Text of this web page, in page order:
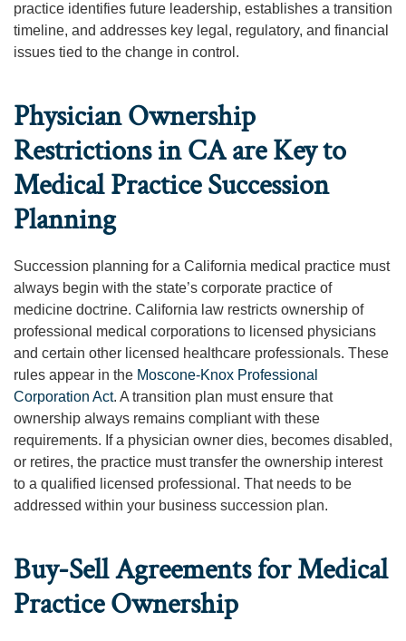
practice identifies future leadership, establishes a transition
timeline, and addresses key legal, regulatory, and financial
issues tied to the change in control.
Physician Ownership
Restrictions in CA are Key to
Medical Practice Succession
Planning
Succession planning for a California medical practice must
always begin with the state’s corporate practice of
medicine doctrine. California law restricts ownership of
professional medical corporations to licensed physicians
and certain other licensed healthcare professionals. These
rules appear in the Moscone-Knox Professional
Corporation Act. A transition plan must ensure that
ownership always remains compliant with these
requirements. If a physician owner dies, becomes disabled,
or retires, the practice must transfer the ownership interest
to a qualified licensed professional. That needs to be
addressed within your business succession plan.
Buy-Sell Agreements for Medical
Practice Ownership